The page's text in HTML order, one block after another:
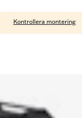
Kontrollera montering